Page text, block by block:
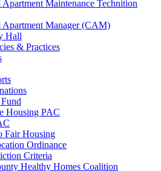
Maintenance Technition
Apartment Manager (CAM)
Hall
& Practices
Housing PAC
Fair Housing
Ordinance
Criteria
Healthy Homes Coalition